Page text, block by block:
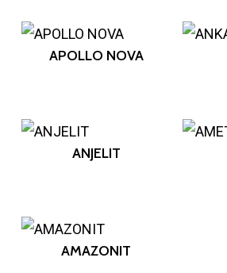
APOLLO NOVA
ANJELIT
AMAZONIT